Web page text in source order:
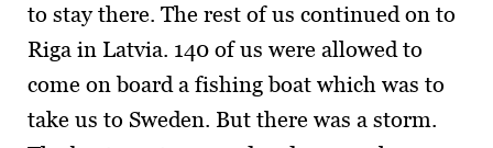
to stay there. The rest of us continued on to
Riga in Latvia. 140 of us were allowed to
come on board a fishing boat which was to
take us to Sweden. But there was a storm.